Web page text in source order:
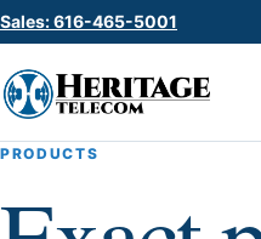
Sales: 616-465-5001
PRODUCTS